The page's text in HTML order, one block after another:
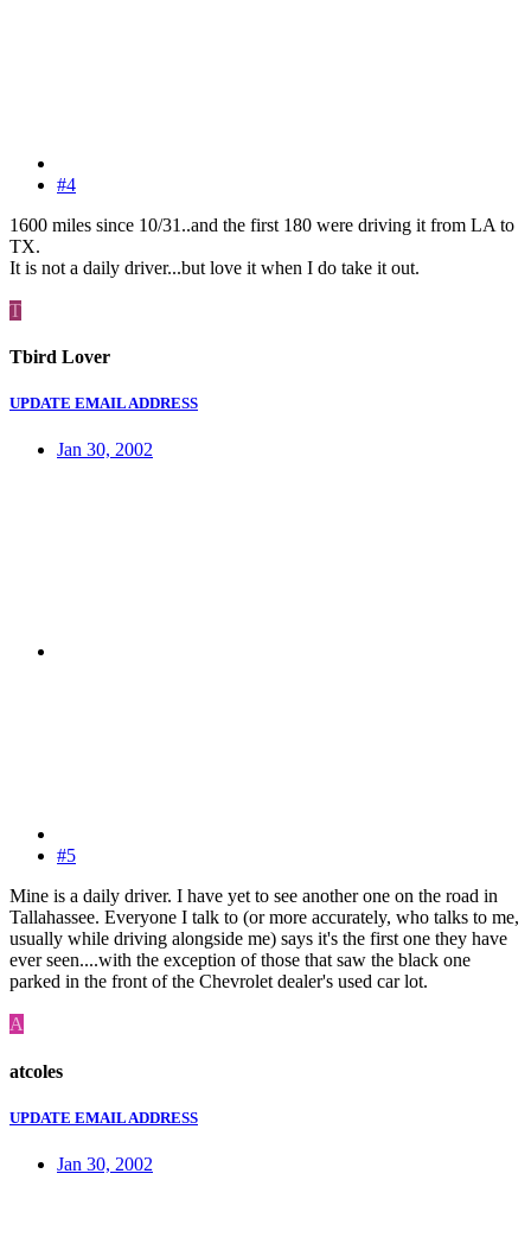
#4
1600 miles since 10/31..and the first 180 were driving it from LA to
TX.
It is not a daily driver...but love it when I do take it out.
T
Tbird Lover
UPDATE EMAIL ADDRESS
Jan 30, 2002
#5
Mine is a daily driver. I have yet to see another one on the road in
Tallahassee. Everyone I talk to (or more accurately, who talks to me,
usually while driving alongside me) says it's the first one they have
ever seen....with the exception of those that saw the black one
parked in the front of the Chevrolet dealer's used car lot.
A
atcoles
UPDATE EMAIL ADDRESS
Jan 30, 2002